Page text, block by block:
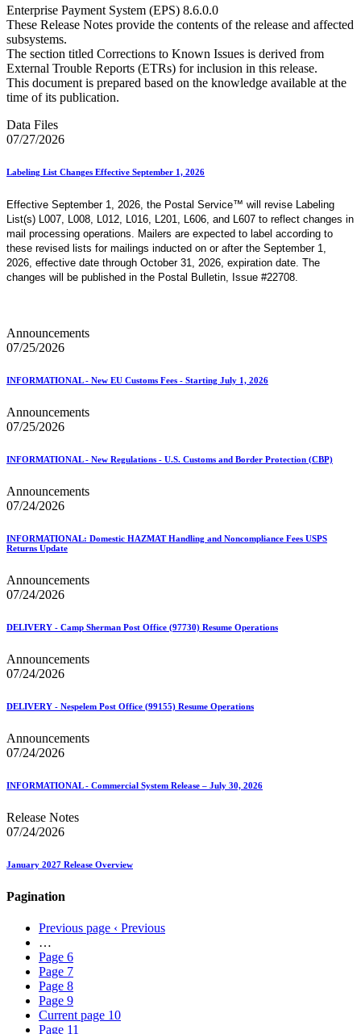
Enterprise Payment System (EPS) 8.6.0.0
These Release Notes provide the contents of the release and affected
subsystems.
The section titled Corrections to Known Issues is derived from
External Trouble Reports (ETRs) for inclusion in this release.
This document is prepared based on the knowledge available at the
time of its publication.
Data Files
07/27/2026
Labeling List Changes Effective September 1, 2026
Effective September 1, 2026, the Postal Service™ will revise Labeling
List(s) L007, L008, L012, L016, L201, L606, and L607 to reflect changes in
mail processing operations. Mailers are expected to label according to
these revised lists for mailings inducted on or after the September 1,
2026, effective date through October 31, 2026, expiration date. The
changes will be published in the Postal Bulletin, Issue #22708.
Announcements
07/25/2026
INFORMATIONAL - New EU Customs Fees - Starting July 1, 2026
Announcements
07/25/2026
INFORMATIONAL - New Regulations - U.S. Customs and Border Protection (CBP)
Announcements
07/24/2026
INFORMATIONAL: Domestic HAZMAT Handling and Noncompliance Fees USPS
Returns Update
Announcements
07/24/2026
DELIVERY - Camp Sherman Post Office (97730) Resume Operations
Announcements
07/24/2026
DELIVERY - Nespelem Post Office (99155) Resume Operations
Announcements
07/24/2026
INFORMATIONAL - Commercial System Release – July 30, 2026
Release Notes
07/24/2026
January 2027 Release Overview
Pagination
Previous page ‹ Previous
…
Page 6
Page 7
Page 8
Page 9
Current page 10
Page 11